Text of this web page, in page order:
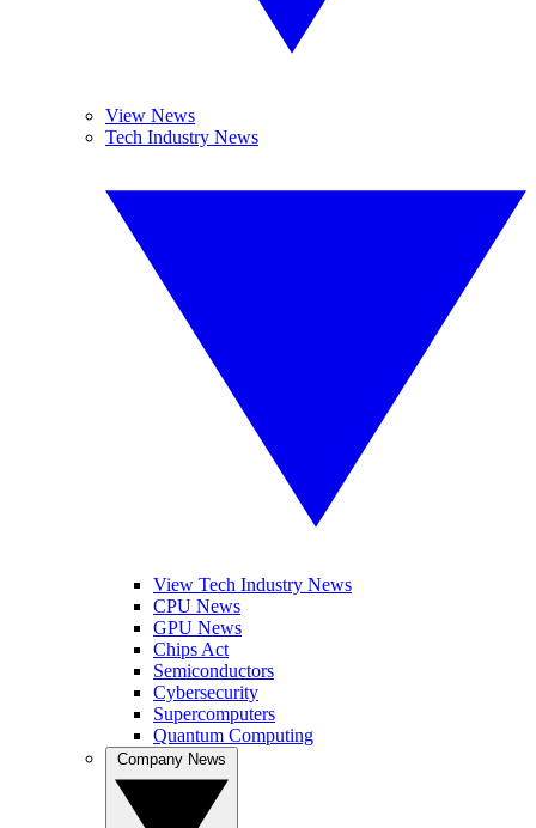
View News
Tech Industry News
View Tech Industry News
CPU News
GPU News
Chips Act
Semiconductors
Cybersecurity
Supercomputers
Quantum Computing